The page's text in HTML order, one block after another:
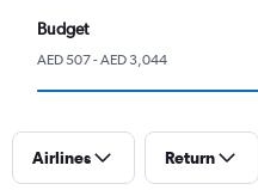
Budget
AED 507 - AED 3,044
Airlines Return